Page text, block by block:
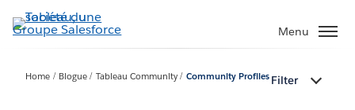
Aller
au
Menu
Home Blogue Tableau Community Community Profiles Filter